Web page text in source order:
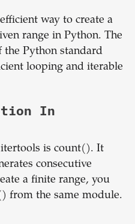
way to create a
range in Python. The
Python standard
looping and iterable
In
is count(). It
consecutive
a finite range, you
from the same module.